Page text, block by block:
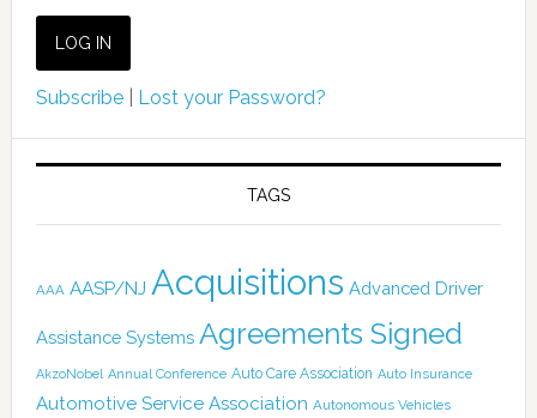
Subscribe| Lost your Password?
TAGS
AAA AASP/NJ Acquisitions Advanced Driver
Assistance Systems Agreements Signed
AkzoNobel Annual Conference Auto Care Association Auto Insurance
Automotive Service Association Autonomous Vehicles